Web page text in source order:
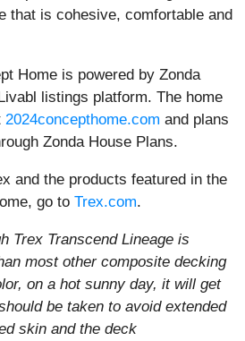
that is cohesive, comfortable and
Home is powered by Zonda
listings platform. The home
2024concepthome.com and plans
Zonda House Plans.
and the products featured in the
go to Trex.com.
Trex Transcend Lineage is
most other composite decking
on a hot sunny day, it will get
be taken to avoid extended
skin and the deck